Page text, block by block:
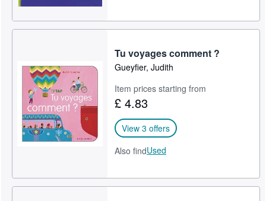
Tu voyages comment ?
Gueyfier, Judith
Item prices starting from
£ 4.83
View 3 offers
Also findUsed